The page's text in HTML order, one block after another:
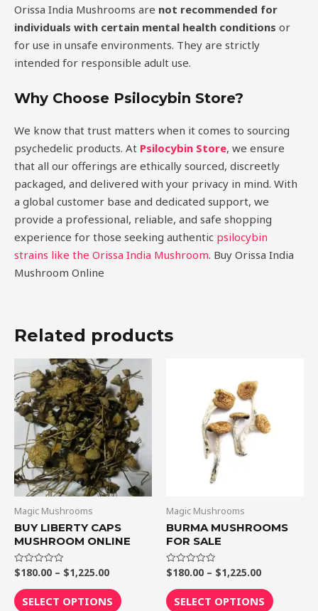
Orissa India Mushrooms are not recommended for
individuals with certain mental health conditions or
for use in unsafe environments. They are strictly
intended for responsible adult use.
Why Choose Psilocybin Store?
We know that trust matters when it comes to sourcing
psychedelic products. At Psilocybin Store, we ensure
that all our offerings are ethically sourced, discreetly
packaged, and delivered with your privacy in mind. With
a global customer base and dedicated support, we
provide a professional, reliable, and safe shopping
experience for those seeking authentic psilocybin
strains like the Orissa India Mushroom. Buy Orissa India
Mushroom Online
Related products
Magic Mushrooms
BUY LIBERTY CAPS
MUSHROOM ONLINE
Rated
0
out
of
5
$180.00 – $1,225.00
Price
range:
$180.00
through
$1,225.00
SELECT OPTIONS
This
product
has
multiple
variants.
The
options
may
chosen
on
page
Magic Mushrooms
BURMA MUSHROOMS
FOR SALE
Rated
0
out
of
5
$180.00 – $1,225.00
$1,225.00
SELECT OPTIONS
chosen
page